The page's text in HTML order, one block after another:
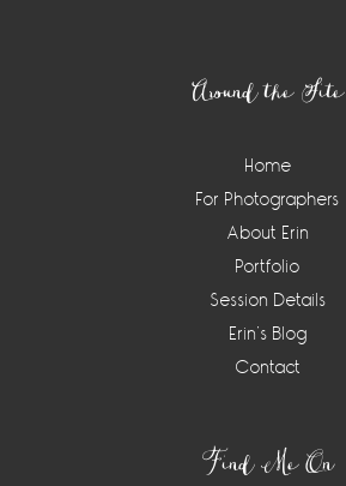
Around the Site
Home
For Photographers
About Erin
Portfolio
Session Details
Erin’s Blog
Contact
Find Me On